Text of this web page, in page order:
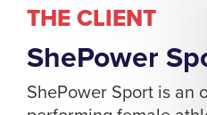
THE CLIENT
ShePower
ShePower Sport is an